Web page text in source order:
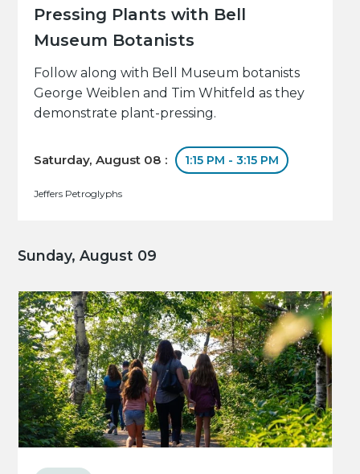
Pressing Plants with Bell
Museum Botanists
Follow along with Bell Museum botanists
George Weiblen and Tim Whitfeld as they
demonstrate plant-pressing.
Saturday, August 08 : 1:15 PM - 3:15 PM
Jeffers Petroglyphs
Sunday, August 09